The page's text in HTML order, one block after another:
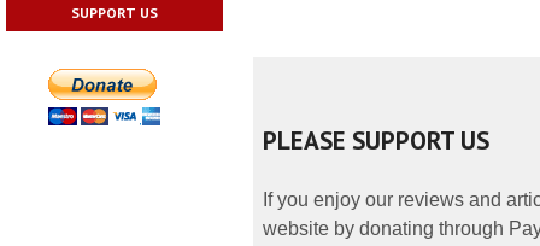
SUPPORT US
PLEASE SUPPORT US
If you enjoy our reviews and
website by donating through